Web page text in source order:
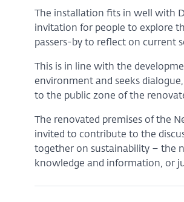
The installation fits in well with
invitation for people to explore
passers-by to reflect on current
This is in line with the
environment and seeks
to the public zone of the
The renovated premises of the
invited to contribute to the
together on sustainability – the
knowledge and information, or